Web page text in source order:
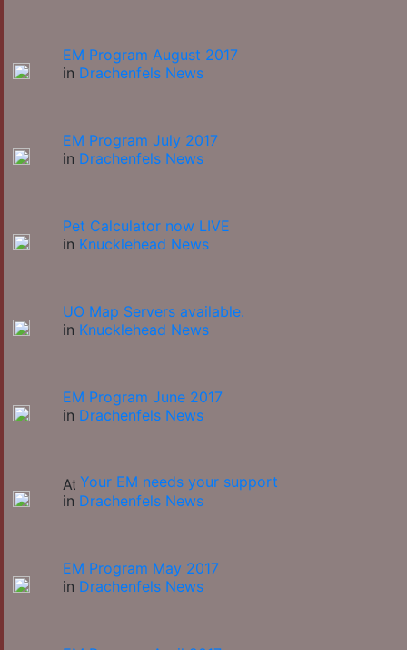
EM Program August 2017
in Drachenfels News
EM Program July 2017
in Drachenfels News
Pet Calculator now LIVE
in Knucklehead News
UO Map Servers available.
in Knucklehead News
EM Program June 2017
in Drachenfels News
Your EM needs your support
in Drachenfels News
EM Program May 2017
in Drachenfels News